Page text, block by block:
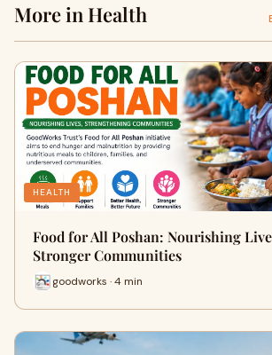
More in Health
HEALTH
Food for All Poshan: Nourishing
Stronger Communities
goodworks · 4 min